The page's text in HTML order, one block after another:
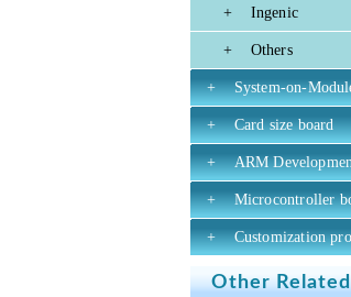
+ Ingenic
+ Others
+ System-on-
+ Card size board
+ ARM
+ Microcontroller
+ Customization
Other Related